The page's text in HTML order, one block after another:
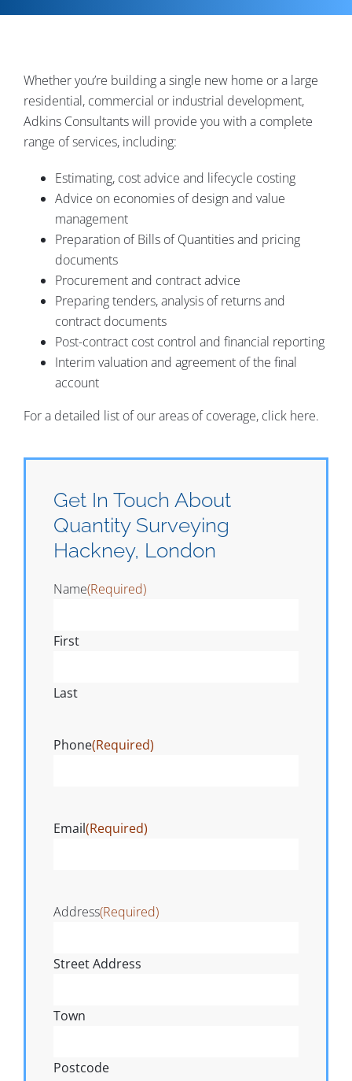
Whether you’re building a single new home or a large
residential, commercial or industrial development,
Adkins Consultants will provide you with a complete
range of services, including:
Estimating, cost advice and lifecycle costing
Advice on economies of design and value
management
Preparation of Bills of Quantities and pricing
documents
Procurement and contract advice
Preparing tenders, analysis of returns and
contract documents
Post-contract cost control and financial reporting
Interim valuation and agreement of the final
account
For a detailed list of our areas of coverage, click here.
Get In Touch About
Quantity Surveying
Hackney, London
Name(Required)
First
Last
Phone(Required)
Email(Required)
Address(Required)
Street Address
Town
Postcode